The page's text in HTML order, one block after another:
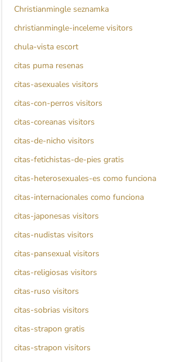
Christianmingle seznamka
christianmingle-inceleme visitors
chula-vista escort
citas puma resenas
citas-asexuales visitors
citas-con-perros visitors
citas-coreanas visitors
citas-de-nicho visitors
citas-fetichistas-de-pies gratis
citas-heterosexuales-es como funciona
citas-internacionales como funciona
citas-japonesas visitors
citas-nudistas visitors
citas-pansexual visitors
citas-religiosas visitors
citas-ruso visitors
citas-sobrias visitors
citas-strapon gratis
citas-strapon visitors